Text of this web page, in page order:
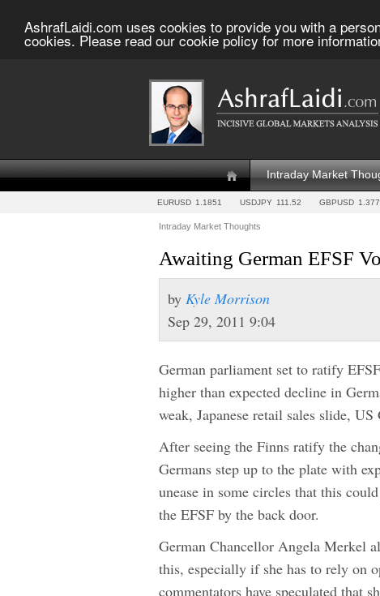
AshrafLaidi.com uses cookies to provide you with a
cookies. Please read our cookie policy for more
Intraday Market
EURUSD 1.1851 USDJPY 111.52 GBPUSD
Intraday Market Thoughts
Awaiting German EFSF
by Kyle Morrison
Sep 29, 2011 9:04
German parliament set to ratify
higher than expected decline in
weak, Japanese retail sales slide,
After seeing the Finns ratify the
Germans step up to the plate with
unease in some circles that this
the EFSF by the back door.
German Chancellor Angela Merkel
this, especially if she has to rely on
commentators have speculated that